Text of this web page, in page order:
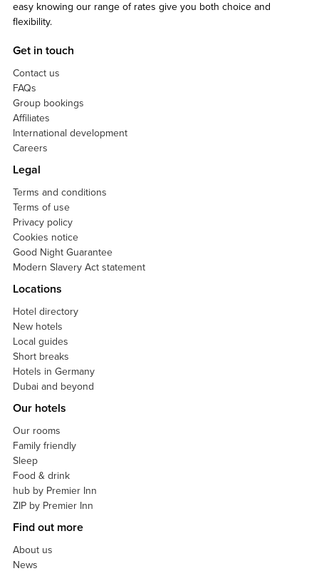
easy knowing our range of rates give you both choice and
flexibility.
Get in touch
Contact us
FAQs
Group bookings
Affiliates
International development
Careers
Legal
Terms and conditions
Terms of use
Privacy policy
Cookies notice
Good Night Guarantee
Modern Slavery Act statement
Locations
Hotel directory
New hotels
Local guides
Short breaks
Hotels in Germany
Dubai and beyond
Our hotels
Our rooms
Family friendly
Sleep
Food & drink
hub by Premier Inn
ZIP by Premier Inn
Find out more
About us
News